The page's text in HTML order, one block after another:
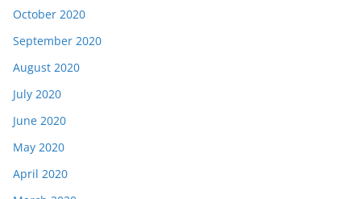
October 2020
September 2020
August 2020
July 2020
June 2020
May 2020
April 2020